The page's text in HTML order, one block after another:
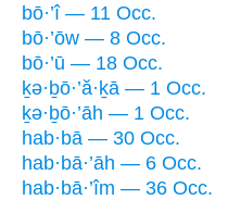
bō·’î — 11 Occ.
bō·’ōw — 8 Occ.
bō·’ū — 18 Occ.
ḵə·ḇō·’ă·ḵā — 1 Occ.
ḵə·ḇō·’āh — 1 Occ.
hab·bā — 30 Occ.
hab·bā·’āh — 6 Occ.
hab·bā·’îm — 36 Occ.